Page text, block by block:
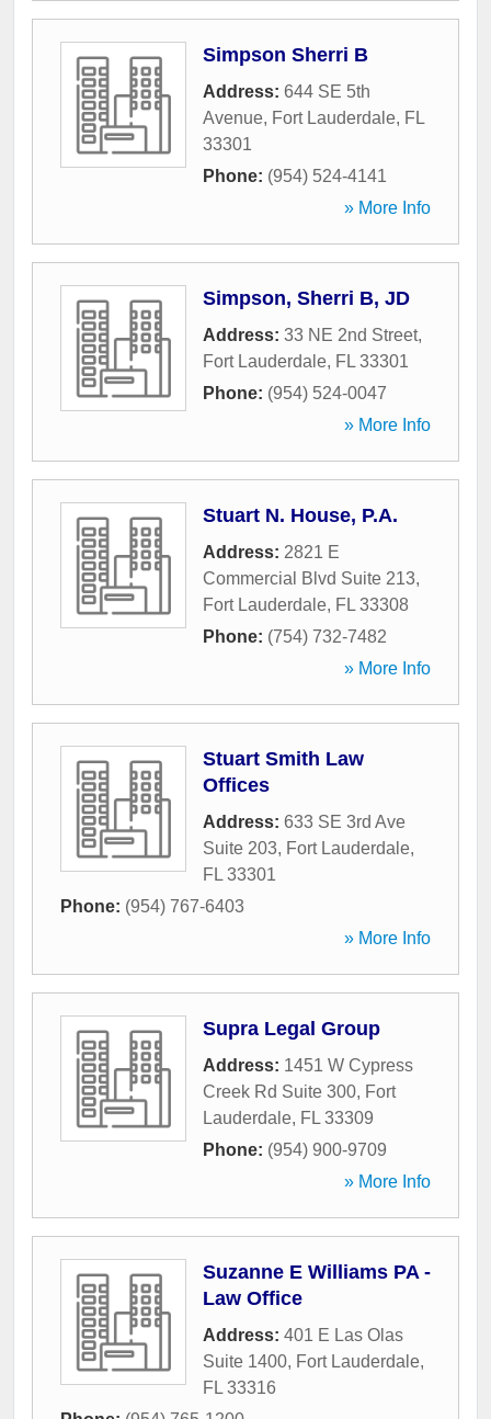
Simpson Sherri B
Address: 644 SE 5th
Avenue, Fort Lauderdale, FL
33301
Phone: (954) 524-4141
» More Info
Simpson, Sherri B, JD
Address: 33 NE 2nd Street,
Fort Lauderdale, FL 33301
Phone: (954) 524-0047
» More Info
Stuart N. House, P.A.
Address: 2821 E
Commercial Blvd Suite 213,
Fort Lauderdale, FL 33308
Phone: (754) 732-7482
» More Info
Stuart Smith Law
Offices
Address: 633 SE 3rd Ave
Suite 203, Fort Lauderdale,
FL 33301
Phone: (954) 767-6403
» More Info
Supra Legal Group
Address: 1451 W Cypress
Creek Rd Suite 300, Fort
Lauderdale, FL 33309
Phone: (954) 900-9709
» More Info
Suzanne E Williams PA -
Law Office
Address: 401 E Las Olas
Suite 1400, Fort Lauderdale,
FL 33316